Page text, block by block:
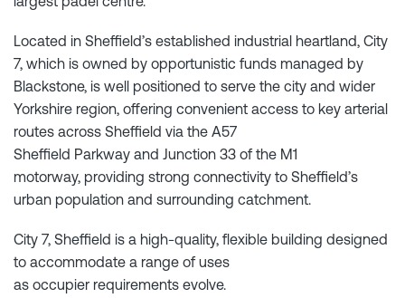
Located in Sheffield’s established industrial heartland, City
7, which is owned by opportunistic funds managed by
Blackstone, is well positioned to serve the city and wider
Yorkshire region, offering convenient access to key arterial
routes across Sheffield via the A57
Sheffield Parkway and Junction 33 of the M1
motorway, providing strong connectivity to Sheffield’s
urban population and surrounding catchment.
City 7, Sheffield is a high-quality, flexible building designed
to accommodate a range of uses
as occupier requirements evolve.